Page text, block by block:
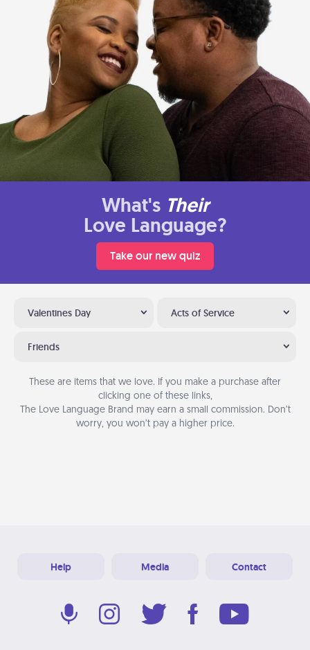
What's Their
Love Language?
Take our new quiz
Valentines Day Acts of Service
Friends
These are items that we love. If you make a purchase after
clicking one of these links,
The Love Language Brand may earn a small commission. Don’t
worry, you won’t pay a higher price.
Help Media Contact